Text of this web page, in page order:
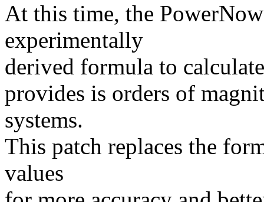
At this time, the
experimentally
derived formula to
provides is orders of
systems.
This patch replaces the
values